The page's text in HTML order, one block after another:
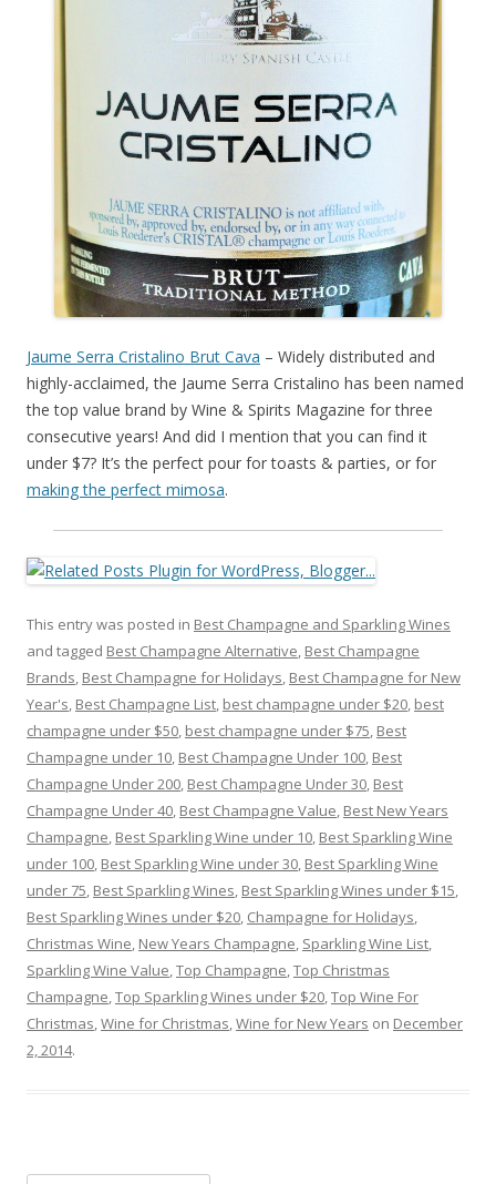
Jaume Serra Cristalino Brut Cava – Widely distributed and
highly-acclaimed, the Jaume Serra Cristalino has been named
the top value brand by Wine & Spirits Magazine for three
consecutive years! And did I mention that you can find it
under $7? It’s the perfect pour for toasts & parties, or for
making the perfect mimosa.
This entry was posted in Best Champagne and Sparkling Wines
and tagged Best Champagne Alternative, Best Champagne
Brands, Best Champagne for Holidays, Best Champagne for New
Year's, Best Champagne List, best champagne under $20, best
champagne under $50, best champagne under $75, Best
Champagne under 10, Best Champagne Under 100, Best
Champagne Under 200, Best Champagne Under 30, Best
Champagne Under 40, Best Champagne Value, Best New Years
Champagne, Best Sparkling Wine under 10, Best Sparkling Wine
under 100, Best Sparkling Wine under 30, Best Sparkling Wine
under 75, Best Sparkling Wines, Best Sparkling Wines under $15,
Best Sparkling Wines under $20, Champagne for Holidays,
Christmas Wine, New Years Champagne, Sparkling Wine List,
Sparkling Wine Value,Top Champagne,Top Christmas
Champagne,Top Sparkling Wines under $20,Top Wine For
Christmas,Wine for Christmas,Wine for New Years on December
2, 2014.